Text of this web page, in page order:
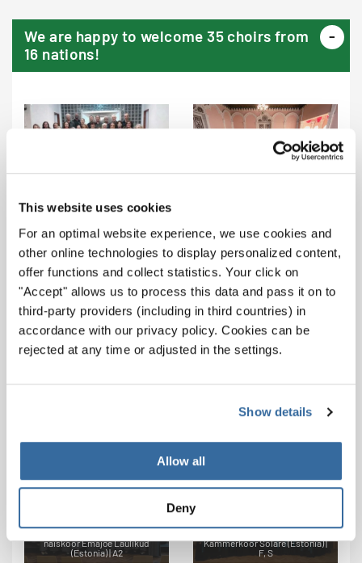
This website uses cookies
For an optimal website experience, we use cookies and
other online technologies to display personalized content,
offer functions and collect statistics. Your click on
"Accept" allows us to process this data and pass it on to
third-party providers (including in third countries) in
accordance with our privacy policy. Cookies can be
rejected at any time or adjusted in the settings.
Show details
Allow all
Deny
We are happy to welcome 35 choirs from
16 nations!
Chorona e.V. Buseck (Germany)
| A1, S
Männerchor Horbach (Germany)
| A2
Tartu Tervishoiu Kõrgkooli
naiskoor Emajõe Laulikud
(Estonia) | A2
Kammerkoor Solare (Estonia) |
F, S